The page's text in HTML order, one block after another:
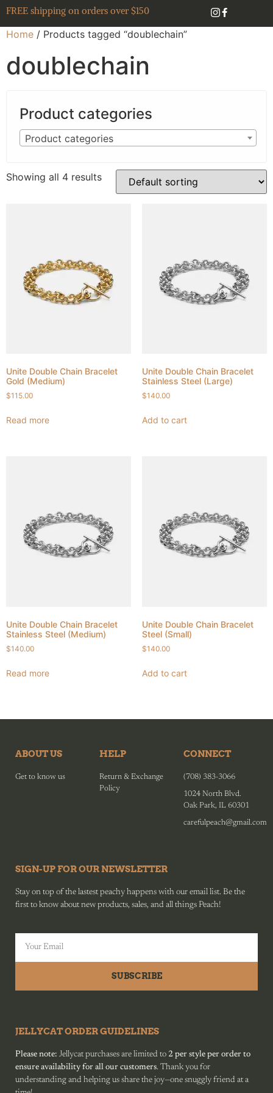
FREE shipping on orders over $150
Home / Products tagged “doublechain”
doublechain
Product categories
Product categories
Showing all 4 results
Unite Double Chain Bracelet
Gold (Medium)
$115.00
Read more
Unite Double Chain Bracelet
Stainless Steel (Large)
$140.00
Add to cart
Unite Double Chain Bracelet
Stainless Steel (Medium)
$140.00
Read more
Unite Double Chain Bracelet
Steel (Small)
$140.00
Add to cart
ABOUT US
Get to know us
HELP
Return & Exchange
Policy
CONNECT
(708) 383-3066
1024 North Blvd.
Oak Park, IL 60301
carefulpeach@gmail.com
SIGN-UP FOR OUR NEWSLETTER
Stay on top of the lastest peachy happens with our email list. Be the
first to know about new products, sales, and all things Peach!
SUBSCRIBE
JELLYCAT ORDER GUIDELINES
Please note: Jellycat purchases are limited to 2 per style per order to
ensure availability for all our customers. Thank you for
understanding and helping us share the joy—one snuggly friend at a